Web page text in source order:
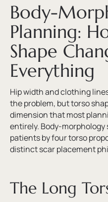
Body-
Planning:
Shape
Everything
Hip width and clothing
the problem, but torso
dimension that most
entirely. Body-
patients by four torso
distinct scar placement
The Long